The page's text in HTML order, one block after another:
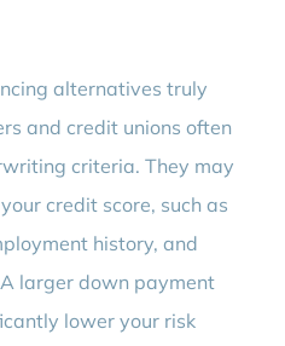
alternatives truly
and credit unions often
criteria. They may
credit score, such as
history, and
larger down payment
lower your risk